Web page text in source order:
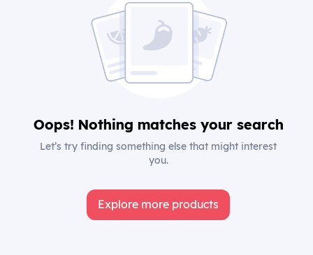
Oops! Nothing matches your search
Let’s try finding something else that might interest
you.
Explore more products